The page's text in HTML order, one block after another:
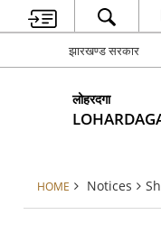
झारखण्ड सरकार
लोहरदगा
HOME Notices